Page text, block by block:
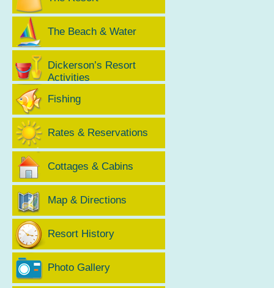
The Beach & Water
Dickerson’s Resort
Activities
Fishing
Rates & Reservations
Cottages & Cabins
Map & Directions
Resort History
Photo Gallery